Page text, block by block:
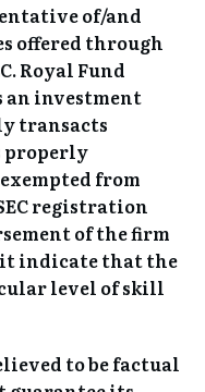
of/and
offered through
Royal Fund
an investment
transacts
properly
from
registration
of the firm
it indicate that the
level of skill
to be factual